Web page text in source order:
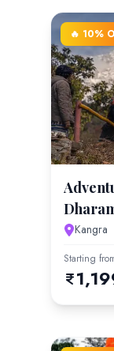
🔥 10%
Kangra
Starting